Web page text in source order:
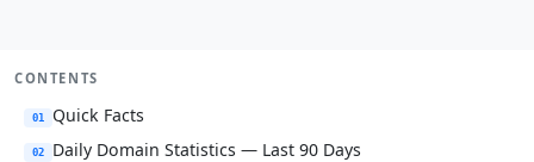
CONTENTS
01 Quick Facts
02 Daily Domain Statistics — Last 90 Days